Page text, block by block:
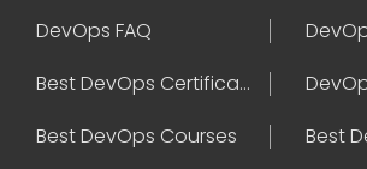
DevOps FAQ
Best DevOps Certification
Best DevOps Courses